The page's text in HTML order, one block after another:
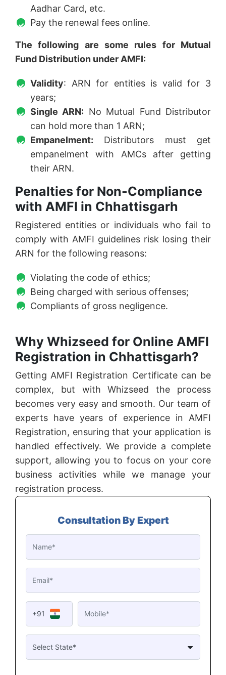
Aadhar Card, etc.
Pay the renewal fees online.
The following are some rules for Mutual
Fund Distribution under AMFI:
Validity: ARN for entities is valid for 3
years;
Single ARN: No Mutual Fund Distributor
can hold more than 1 ARN;
Empanelment: Distributors must get
empanelment with AMCs after getting
their ARN.
Penalties for Non-Compliance
with AMFI in Chhattisgarh
Registered entities or individuals who fail to
comply with AMFI guidelines risk losing their
ARN for the following reasons:
Violating the code of ethics;
Being charged with serious offenses;
Compliants of gross negligence.
Why Whizseed for Online AMFI
Registration in Chhattisgarh?
Getting AMFI Registration Certificate can be
complex, but with Whizseed the process
becomes very easy and smooth. Our team of
experts have years of experience in AMFI
Registration, ensuring that your application is
handled effectively. We provide a complete
support, allowing you to focus on your core
business activities while we manage your
registration process.
Consultation By Expert
+91